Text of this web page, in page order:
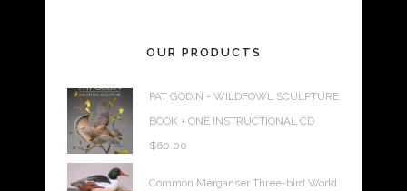
OUR PRODUCTS
PAT GODIN - WILDFOWL SCULPTURE
BOOK + ONE INSTRUCTIONAL CD
$60.00
Common Merganser Three-bird World